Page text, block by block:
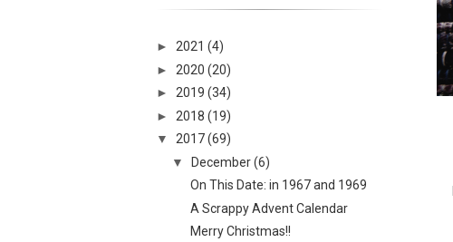
► 2021 (4)
► 2020 (20)
► 2019 (34)
► 2018 (19)
▼
2017(69)
▼
December (6)
On This Date: in 1967 and 1969
A Scrappy Advent Calendar
Merry Christmas!!